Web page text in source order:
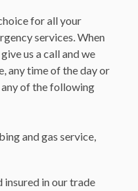
for all your
services. When
us a call and we
any time of the day or
of the following
and gas service,
insured in our trade